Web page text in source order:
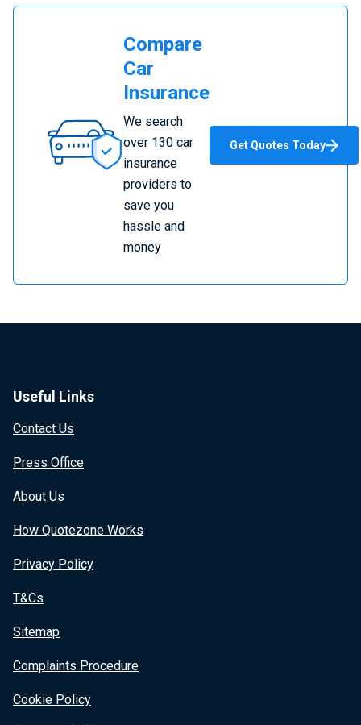
Compare
Car
Insurance
Compare
Car
Insurance
We search
over 130 car
insurance
providers to
save you
hassle and
money
Get Quotes Today
Useful Links
Contact Us
Press Office
About Us
How Quotezone Works
Privacy Policy
T&Cs
Sitemap
Complaints Procedure
Cookie Policy